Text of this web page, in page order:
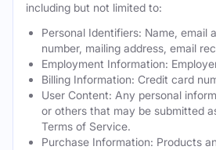
including but not limited to:
Personal Identifiers: Name, email
number, mailing address, email
Employment Information:
Billing Information: Credit card
User Content: Any personal
or others that may be submitted
Terms of Service.
Purchase Information: Products